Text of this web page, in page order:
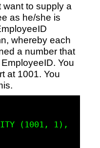
want to supply a
as he/she is
whereby each
a number that
You
at 1001. You